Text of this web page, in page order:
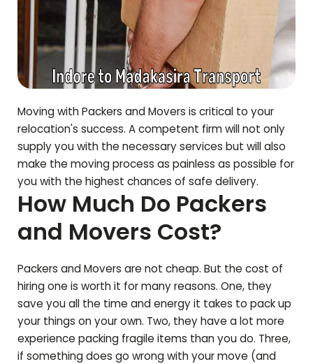
Moving with Packers and Movers is critical to your
relocation's success. A competent firm will not only
supply you with the necessary services but will also
make the moving process as painless as possible for
you with the highest chances of safe delivery.
How Much Do Packers
and Movers Cost?
Packers and Movers are not cheap. But the cost of
hiring one is worth it for many reasons. One, they
save you all the time and energy it takes to pack up
your things on your own. Two, they have a lot more
experience packing fragile items than you do. Three,
if something does go wrong with your move (and